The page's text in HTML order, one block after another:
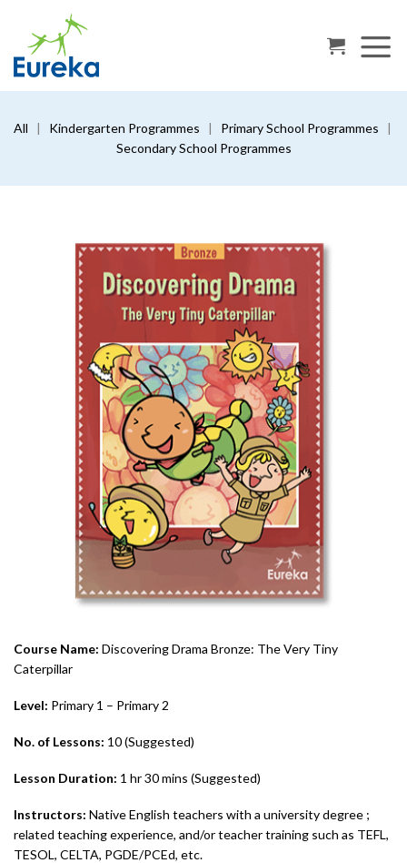
content
All | Kindergarten Programmes | Primary School Programmes |
Secondary School Programmes
Course Name: Discovering Drama Bronze: The Very Tiny
Caterpillar
Level: Primary 1 – Primary 2
No. of Lessons: 10 (Suggested)
Lesson Duration: 1 hr 30 mins (Suggested)
Instructors: Native English teachers with a university degree ;
related teaching experience, and/or teacher training such as TEFL,
TESOL, CELTA, PGDE/PCEd, etc.